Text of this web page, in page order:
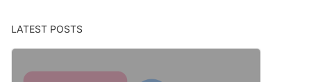
LATEST POSTS